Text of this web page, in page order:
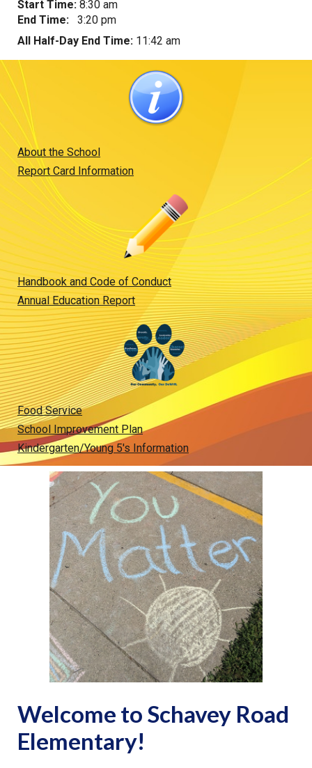
Start Time: 8:30 am
EndTime: 3:20pm
All Half-Day EndTime: 11:42am
About the School
Report Card Information
Handbook and Code of Conduct
Annual Education Report
Food Service
School Improvement Plan
Kindergarten/Young 5's Information
Welcome to Schavey Road
Elementary!